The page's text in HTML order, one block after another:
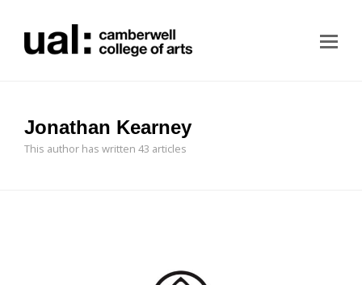
Jonathan Kearney
This author has written 43 articles